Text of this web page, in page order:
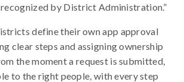
by District Administration.”
define their own app approval
clear steps and assigning ownership
the moment a request is submitted,
to the right people, with every step